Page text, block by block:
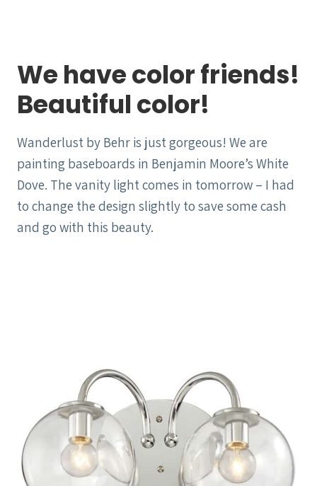
We have color friends!
Beautiful color!
Wanderlust by Behr is just gorgeous! We are
painting baseboards in Benjamin Moore’s White
Dove. The vanity light comes in tomorrow – I had
to change the design slightly to save some cash
and go with this beauty.